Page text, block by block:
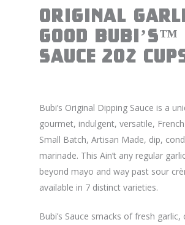
Original
Good BUBI’S™
Sauce 2oz
Bubi’s Original Dipping Sauce is a
gourmet, indulgent, versatile,
Small Batch, Artisan Made, dip,
marinade. This Ain’t any regular
beyond mayo and way past sour
available in 7 distinct varieties.
Bubi’s Sauce smacks of fresh garlic,